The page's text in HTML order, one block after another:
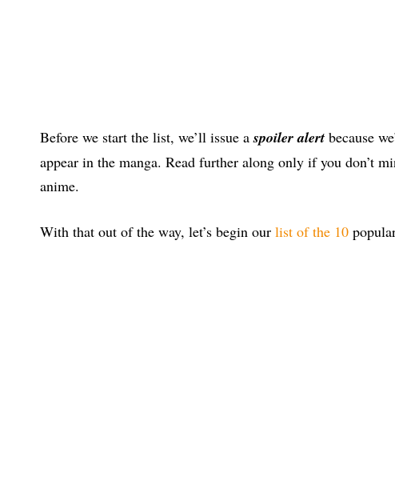
Before we start the list, we’ll issue aspoiler alert because
appear in the manga. Read further along only if you don’t
anime.
With that out of the way, let’s begin our list of the 10